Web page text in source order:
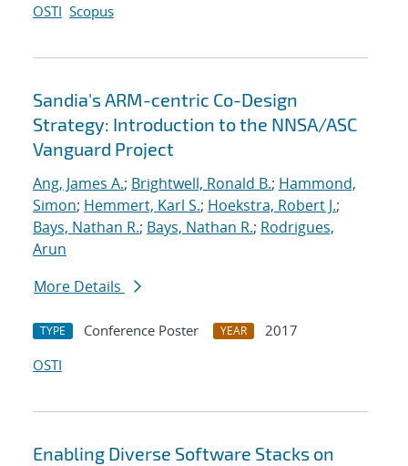
OSTI Scopus
Sandia's ARM-centric Co-Design
Strategy: Introduction to the NNSA/ASC
Vanguard Project
Ang, James A.; Brightwell, Ronald B.; Hammond,
Simon; Hemmert, Karl S.; Hoekstra, Robert J.;
Bays, Nathan R.; Bays, Nathan R.; Rodrigues,
Arun
More Details
TYPE Conference Poster YEAR
2017
OSTI
Enabling Diverse Software Stacks on